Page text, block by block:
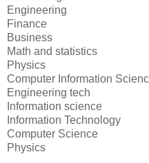
Engineering
Finance
Business
Math and statistics
Physics
Computer Information
Engineering tech
Information science
Information Technology
Computer Science
Physics